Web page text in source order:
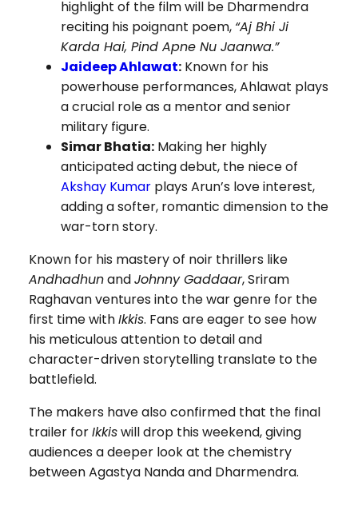
highlight of the film will be Dharmendra
reciting his poignant poem, “Aj Bhi Ji
Karda Hai, Pind Apne Nu Jaanwa.”
Jaideep Ahlawat:Known for his
powerhouse performances, Ahlawat plays
a crucial role as a mentor and senior
military figure.
Simar Bhatia:Making her highly
anticipated acting debut, the niece of
Akshay Kumarplays Arun’s love interest,
adding a softer, romantic dimension to the
war-torn story.
Known for his mastery of noir thrillers like
AndhadhunandJohnny Gaddaar, Sriram
Raghavan ventures into the war genre for the
first time withIkkis. Fans are eager to see how
his meticulous attention to detail and
character-driven storytelling translate to the
battlefield.
The makers have also confirmed that the final
trailer forIkkiswill drop this weekend, giving
audiences a deeper look at the chemistry
between Agastya Nanda and Dharmendra.